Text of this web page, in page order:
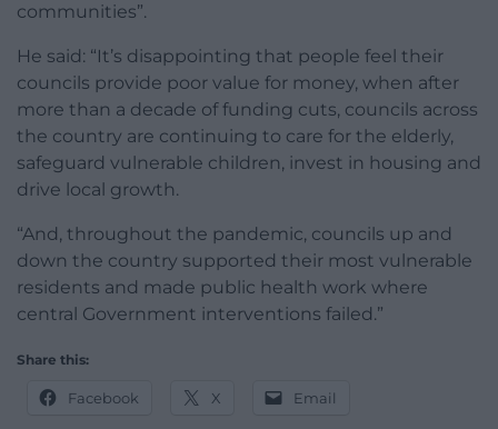
communities”.
He said: “It’s disappointing that people feel their
councils provide poor value for money, when after
more than a decade of funding cuts, councils across
the country are continuing to care for the elderly,
safeguard vulnerable children, invest in housing and
drive local growth.
“And, throughout the pandemic, councils up and
down the country supported their most vulnerable
residents and made public health work where
central Government interventions failed.”
Share this:
Facebook X Email